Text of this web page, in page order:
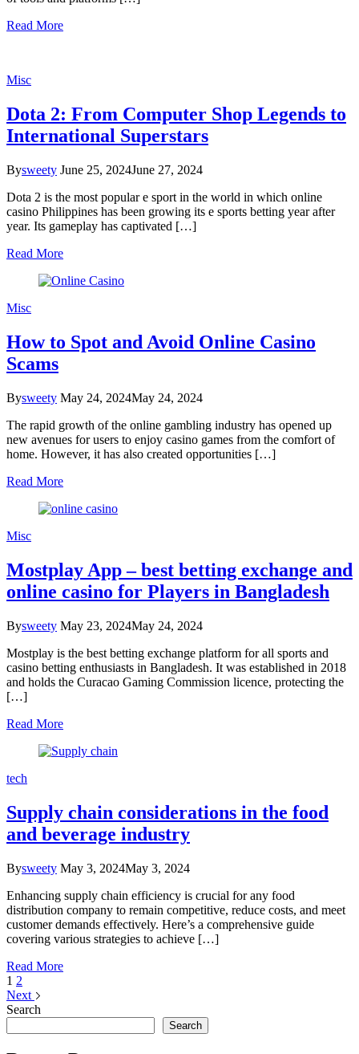
Read More
Misc
Dota 2: From Computer Shop Legends to
International Superstars
Bysweety June 25, 2024June 27, 2024
Dota 2 is the most popular e sport in the world in which online
casino Philippines has been growing its e sports betting year after
year. Its gameplay has captivated […]
Read More
Misc
How to Spot and Avoid Online Casino
Scams
Bysweety May 24, 2024May 24, 2024
The rapid growth of the online gambling industry has opened up
new avenues for users to enjoy casino games from the comfort of
home. However, it has also created opportunities […]
Read More
Misc
Mostplay App – best betting exchange and
online casino for Players in Bangladesh
Bysweety May 23, 2024May 24, 2024
Mostplay is the best betting exchange platform for all sports and
casino betting enthusiasts in Bangladesh. It was established in 2018
and holds the Curacao Gaming Commission licence, protecting the
[…]
Read More
tech
Supply chain considerations in the food
and beverage industry
Bysweety May 3, 2024May 3, 2024
Enhancing supply chain efficiency is crucial for any food
distribution company to remain competitive, reduce costs, and meet
customer demands effectively. Here’s a comprehensive guide
covering various strategies to achieve […]
Read More
1 2
Next
Search
Search